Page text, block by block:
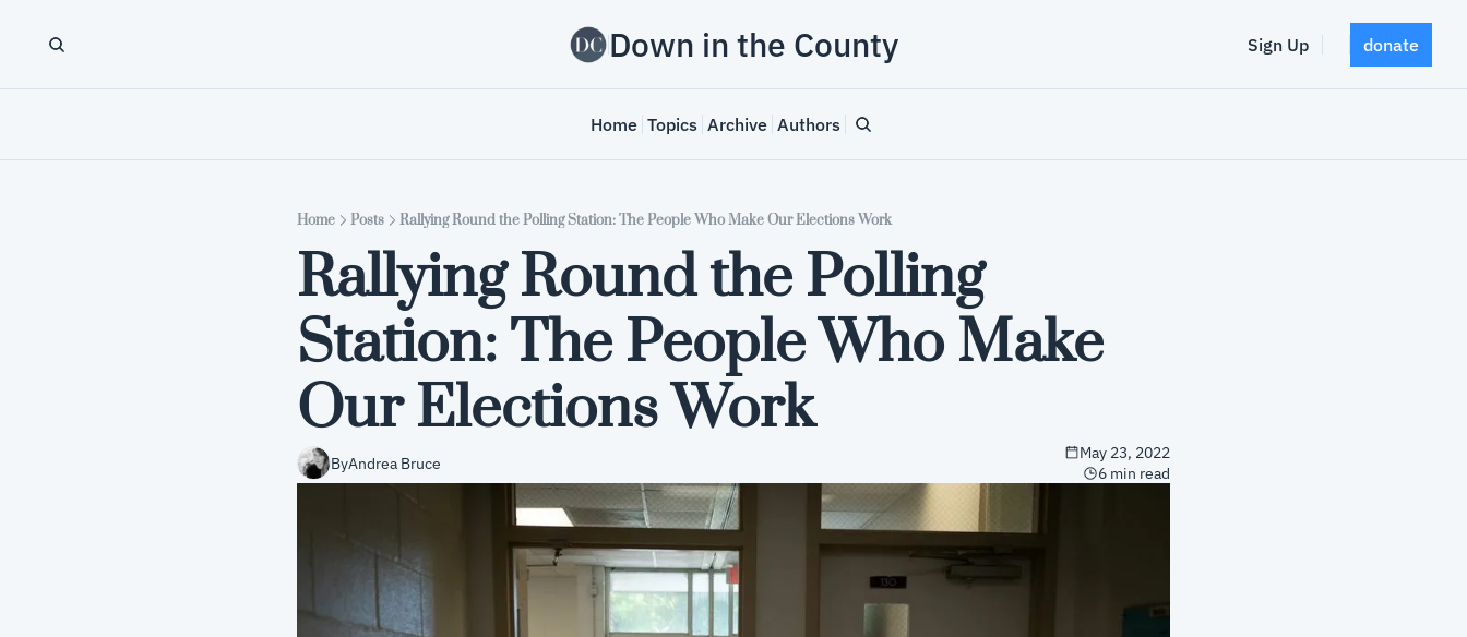
Down in the County Sign Up donate
Home Topics Archive Authors
Home Posts Rallying Round the Polling Station: The People Who Make Our Elections Work
Rallying Round the Polling
Station: The People Who Make
Our Elections Work
ByAndrea Bruce
May 23, 2022
6 min read